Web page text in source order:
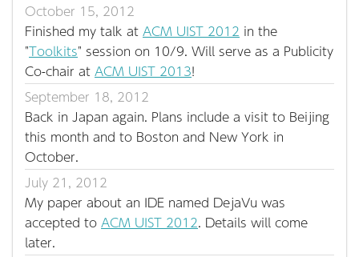
October 15, 2012
Finished my talk at ACM UIST 2012 in the
"Toolkits" session on 10/9. Will serve as a Publicity
Co-chair at ACM UIST 2013!
September 18, 2012
Back in Japan again. Plans include a visit to Beijing
this month and to Boston and New York in
October.
July 21, 2012
My paper about an IDE named DejaVu was
accepted to ACM UIST 2012. Details will come
later.